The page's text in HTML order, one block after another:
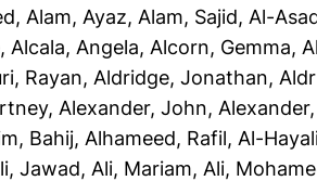
, Alam, Ayaz, Alam, Sajid, Al-
, Alcala, Angela, Alcorn, Gemma,
Rayan, Aldridge, Jonathan,
, Alexander, John,
Bahij, Alhameed, Rafil, Al-
Jawad, Ali, Mariam, Ali,